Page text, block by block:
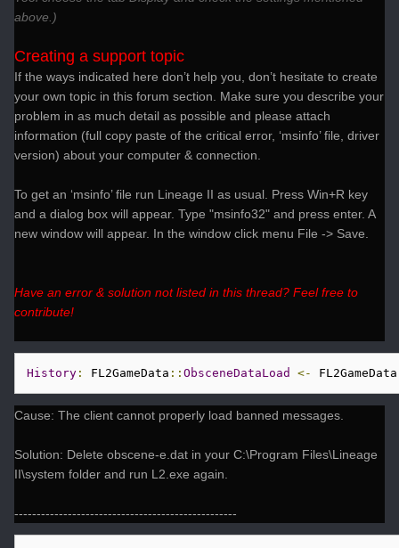
above.)
Creating a support topic
If the ways indicated here don’t help you, don’t hesitate to create
your own topic in this forum section. Make sure you describe your
problem in as much detail as possible and please attach
information (full copy paste of the critical error, ‘msinfo’ file, driver
version) about your computer & connection.
To get an ‘msinfo’ file run Lineage II as usual. Press Win+R key
and a dialog box will appear. Type "msinfo32" and press enter. A
new window will appear. In the window click menu File -> Save.
Have an error & solution not listed in this thread? Feel free to
contribute!
History : FL2GameData :: ObsceneDataLoad <- FL2GameData
Cause: The client cannot properly load banned messages.
Solution: Delete obscene-e.dat in your C:\Program Files\Lineage
II\system folder and run L2.exe again.
--------------------------------------------------